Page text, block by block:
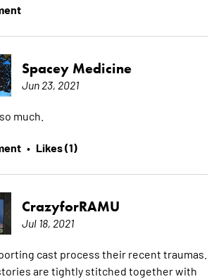
Spacey Medicine
Jun 23, 2021
much.
• Likes (1)
CrazyforRAMU
Jul 18, 2021
cast process their recent traumas.
are tightly stitched together with